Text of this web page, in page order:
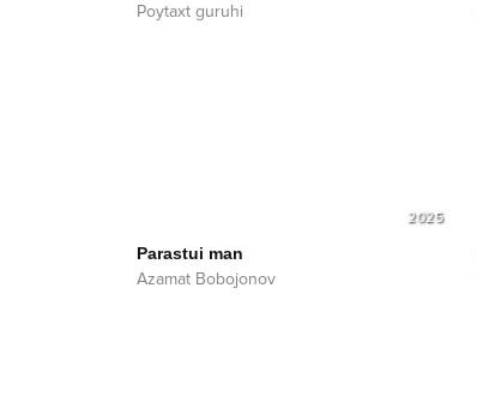
Poytaxt guruhi
2025
Parastui man
Azamat Bobojonov